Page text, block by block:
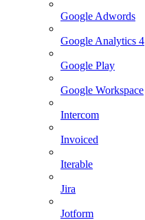
Google Adwords
Google Analytics 4
Google Play
Google Workspace
Intercom
Invoiced
Iterable
Jira
Jotform